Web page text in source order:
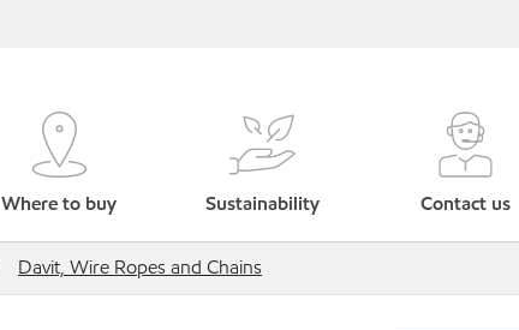
Where to buy Sustainability Contact us
Davit, Wire Ropes and Chains